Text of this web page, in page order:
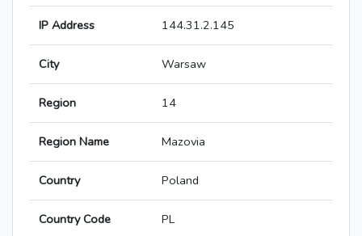
IP Address 144.31.2.145
City Warsaw
Region 14
Region Name Mazovia
Country Poland
Country Code PL